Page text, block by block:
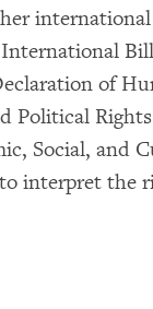
of
Political
Social, and
interpret the